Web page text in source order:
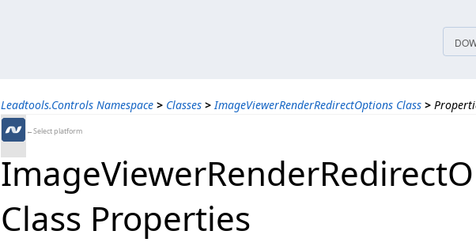
Leadtools.Controls Namespace > Classes > ImageViewerRenderRedirectOptions Class >
←Select platform
Class Properties